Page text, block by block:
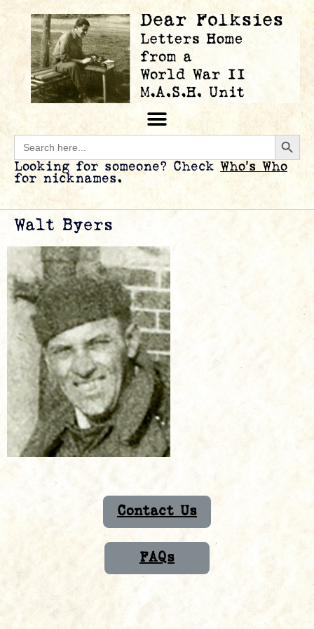
Search
for:
Looking for someone? Check Who’s Who
for nicknames.
Walt Byers
Contact Us
FAQs